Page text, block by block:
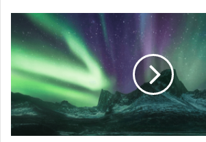
Skywatch
Update:
Aurora
Sightings
Possible
as
NOAA
Issues
Strong